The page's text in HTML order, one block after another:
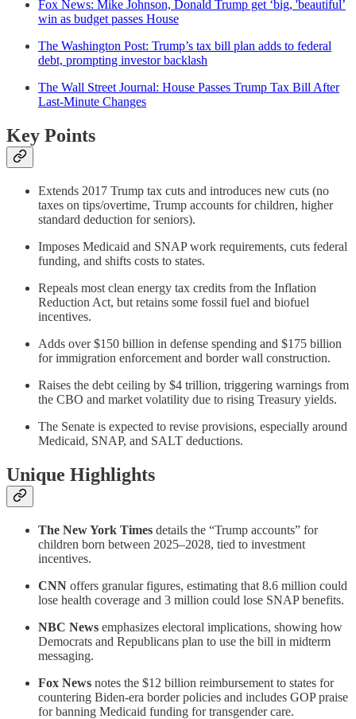
Fox News: Mike Johnson, Donald Trump get ‘big, 'beautiful’
win as budget passes House
The Washington Post: Trump’s tax bill plan adds to federal
debt, prompting investor backlash
The Wall Street Journal: House Passes Trump Tax Bill After
Last-Minute Changes
Key Points
Extends 2017 Trump tax cuts and introduces new cuts (no
taxes on tips/overtime, Trump accounts for children, higher
standard deduction for seniors).
Imposes Medicaid and SNAP work requirements, cuts federal
funding, and shifts costs to states.
Repeals most clean energy tax credits from the Inflation
Reduction Act, but retains some fossil fuel and biofuel
incentives.
Adds over $150 billion in defense spending and $175 billion
for immigration enforcement and border wall construction.
Raises the debt ceiling by $4 trillion, triggering warnings from
the CBO and market volatility due to rising Treasury yields.
The Senate is expected to revise provisions, especially around
Medicaid, SNAP, and SALT deductions.
Unique Highlights
The New York Times details the “Trump accounts” for
children born between 2025–2028, tied to investment
incentives.
CNN offers granular figures, estimating that 8.6 million could
lose health coverage and 3 million could lose SNAP benefits.
NBC News emphasizes electoral implications, showing how
Democrats and Republicans plan to use the bill in midterm
messaging.
Fox News notes the $12 billion reimbursement to states for
countering Biden-era border policies and includes GOP praise
for banning Medicaid funding for transgender care.